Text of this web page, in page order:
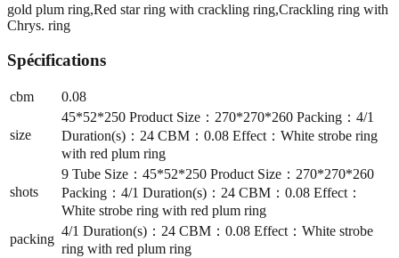
gold plum ring,Red star ring with crackling ring,Crackling ring with
Chrys. ring
Spécifications
cbm 0.08
size
45*52*250 Product Size：270*270*260 Packing：4/1
Duration(s)：24 CBM：0.08 Effect：White strobe ring
with red plum ring
shots
9 Tube Size：45*52*250 Product Size：270*270*260
Packing：4/1 Duration(s)：24 CBM：0.08 Effect：
White strobe ring with red plum ring
packing
4/1 Duration(s)：24 CBM：0.08 Effect：White strobe
ring with red plum ring